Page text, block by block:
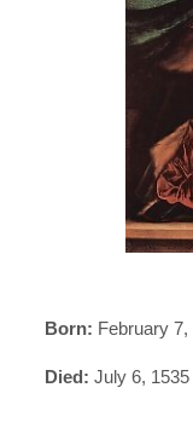
Born: February 7,
Died: July 6,